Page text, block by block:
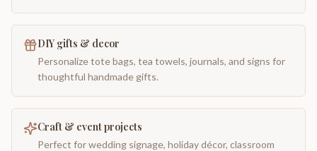
DIY gifts & decor
Personalize tote bags, tea towels, journals, and signs for
thoughtful handmade gifts.
Craft & event projects
Perfect for wedding signage, holiday décor, classroom